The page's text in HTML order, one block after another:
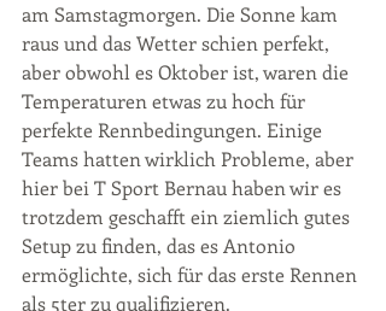
am Samstagmorgen. Die Sonne kam
raus und das Wetter schien perfekt,
aber obwohl es Oktober ist, waren die
Temperaturen etwas zu hoch für
perfekte Rennbedingungen. Einige
Teams hatten wirklich Probleme, aber
hier bei T Sport Bernau haben wir es
trotzdem geschafft ein ziemlich gutes
Setup zu finden, das es Antonio
ermöglichte, sich für das erste Rennen
als 5ter zu qualifizieren.